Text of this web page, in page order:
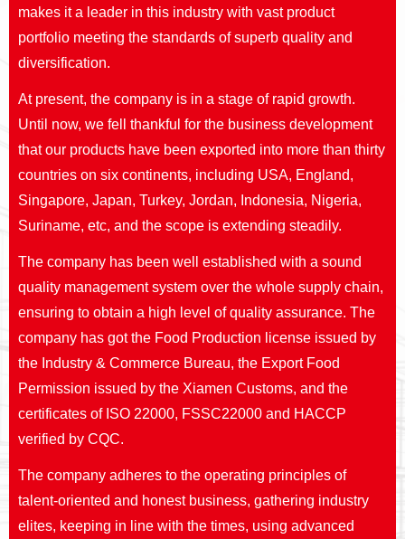
makes it a leader in this industry with vast product
portfolio meeting the standards of superb quality and
diversification.
At present, the company is in a stage of rapid growth.
Until now, we fell thankful for the business development
that our products have been exported into more than thirty
countries on six continents, including USA, England,
Singapore, Japan, Turkey, Jordan, Indonesia, Nigeria,
Suriname, etc, and the scope is extending steadily.
The company has been well established with a sound
quality management system over the whole supply chain,
ensuring to obtain a high level of quality assurance. The
company has got the Food Production license issued by
the Industry & Commerce Bureau, the Export Food
Permission issued by the Xiamen Customs, and the
certificates of ISO 22000, FSSC22000 and HACCP
verified by CQC.
The company adheres to the operating principles of
talent-oriented and honest business, gathering industry
elites, keeping in line with the times, using advanced